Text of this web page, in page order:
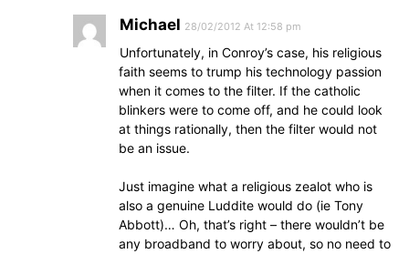
Michael 28/02/2012 At 12:58 pm
Unfortunately, in Conroy’s case, his religious
faith seems to trump his technology passion
when it comes to the filter. If the catholic
blinkers were to come off, and he could look
at things rationally, then the filter would not
be an issue.
Just imagine what a religious zealot who is
also a genuine Luddite would do (ie Tony
Abbott)… Oh, that’s right – there wouldn’t be
any broadband to worry about, so no need to